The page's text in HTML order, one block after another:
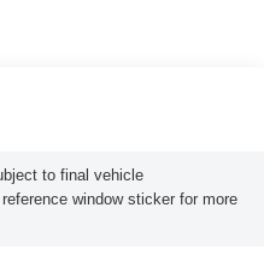
to final vehicle
window sticker for more